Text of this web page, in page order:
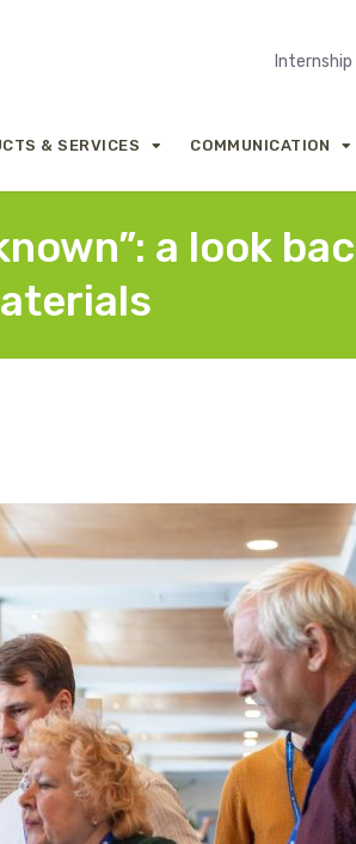
Internship
& SERVICES COMMUNICATION
a look